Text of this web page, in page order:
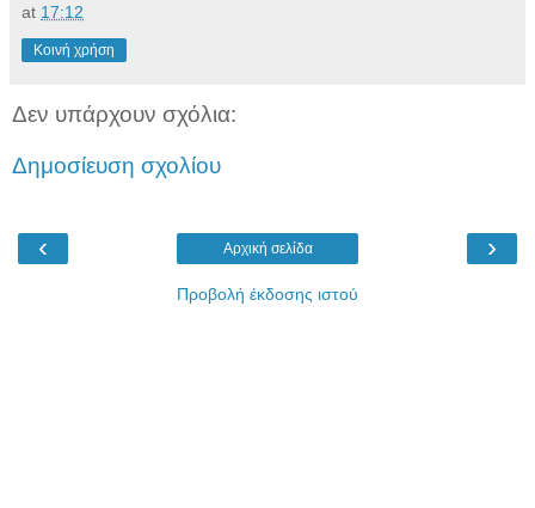
at 17:12
Κοινή χρήση
Δεν υπάρχουν σχόλια:
Δημοσίευση σχολίου
‹ ›
Αρχική σελίδα
Προβολή έκδοσης ιστού